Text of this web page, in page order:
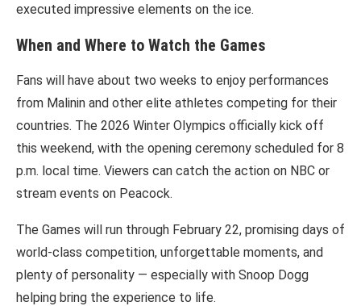
executed impressive elements on the ice.
When and Where to Watch the Games
Fans will have about two weeks to enjoy performances
from Malinin and other elite athletes competing for their
countries. The 2026 Winter Olympics officially kick off
this weekend, with the opening ceremony scheduled for 8
p.m. local time. Viewers can catch the action on NBC or
stream events on Peacock.
The Games will run through February 22, promising days of
world-class competition, unforgettable moments, and
plenty of personality — especially with Snoop Dogg
helping bring the experience to life.